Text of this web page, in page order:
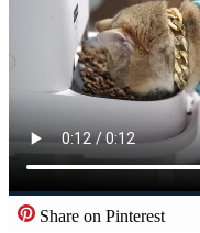
Share on Pinterest